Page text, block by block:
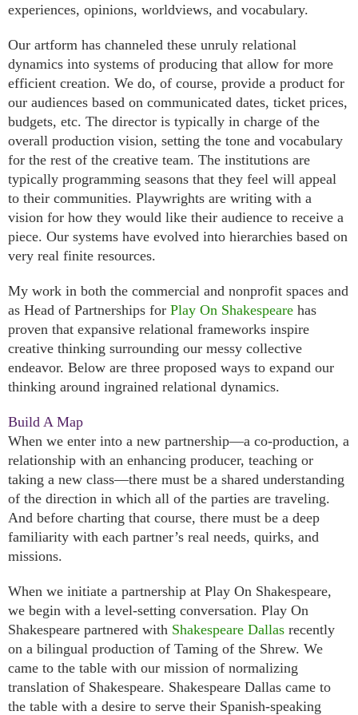
experiences, opinions, worldviews, and vocabulary.
Our artform has channeled these unruly relational
dynamics into systems of producing that allow for more
efficient creation. We do, of course, provide a product for
our audiences based on communicated dates, ticket prices,
budgets, etc. The director is typically in charge of the
overall production vision, setting the tone and vocabulary
for the rest of the creative team. The institutions are
typically programming seasons that they feel will appeal
to their communities. Playwrights are writing with a
vision for how they would like their audience to receive a
piece. Our systems have evolved into hierarchies based on
very real finite resources.
My work in both the commercial and nonprofit spaces and
as Head of Partnerships for Play On Shakespeare has
proven that expansive relational frameworks inspire
creative thinking surrounding our messy collective
endeavor. Below are three proposed ways to expand our
thinking around ingrained relational dynamics.
Build A Map
When we enter into a new partnership—a co-production, a
relationship with an enhancing producer, teaching or
taking a new class—there must be a shared understanding
of the direction in which all of the parties are traveling.
And before charting that course, there must be a deep
familiarity with each partner’s real needs, quirks, and
missions.
When we initiate a partnership at Play On Shakespeare,
we begin with a level-setting conversation. Play On
Shakespeare partnered with Shakespeare Dallas recently
on a bilingual production of Taming of the Shrew. We
came to the table with our mission of normalizing
translation of Shakespeare. Shakespeare Dallas came to
the table with a desire to serve their Spanish-speaking